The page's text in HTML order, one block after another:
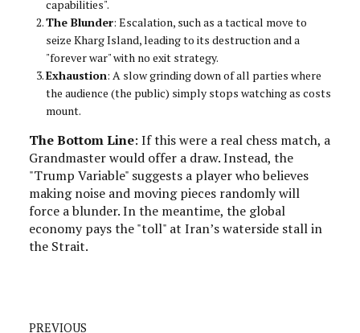
capabilities".
The Blunder: Escalation, such as a tactical move to
seize Kharg Island, leading to its destruction and a
"forever war" with no exit strategy.
Exhaustion: A slow grinding down of all parties where
the audience (the public) simply stops watching as costs
mount.
The Bottom Line: If this were a real chess match, a
Grandmaster would offer a draw. Instead, the
"Trump Variable" suggests a player who believes
making noise and moving pieces randomly will
force a blunder. In the meantime, the global
economy pays the "toll" at Iran’s waterside stall in
the Strait.
PREVIOUS